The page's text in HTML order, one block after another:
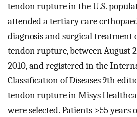
tendon rupture in the U.S.
attended a tertiary care
diagnosis and surgical treatment
tendon rupture, between August
2010, and registered in the
Classification of Diseases 9th
tendon rupture in Misys
were selected. Patients >55